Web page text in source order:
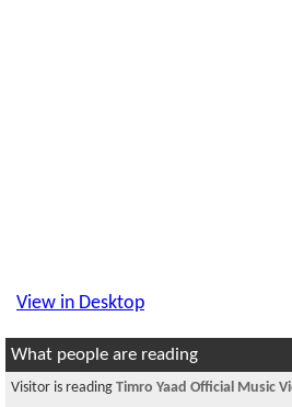
View in Desktop
What people are reading
Visitor is reading Timro Yaad Official Music